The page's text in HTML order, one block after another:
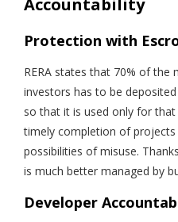
Protection with
RERA states that 70% of the
investors has to be
so that it is used only for
timely completion of
possibilities of misuse.
is much better managed by
Developer